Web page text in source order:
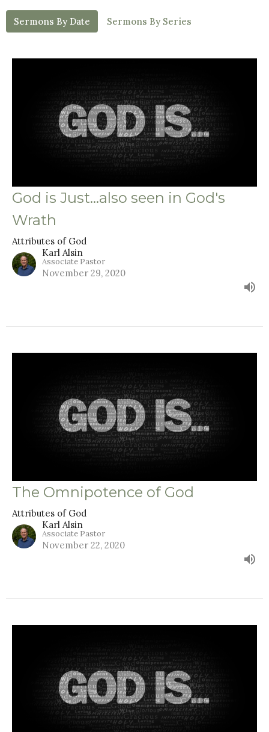
Sermons By Date Sermons By Series
God is Just...also seen in God's
Wrath
Attributes of God
Karl Alsin
Associate Pastor
November 29, 2020
The Omnipotence of God
Attributes of God
Karl Alsin
Associate Pastor
November 22, 2020